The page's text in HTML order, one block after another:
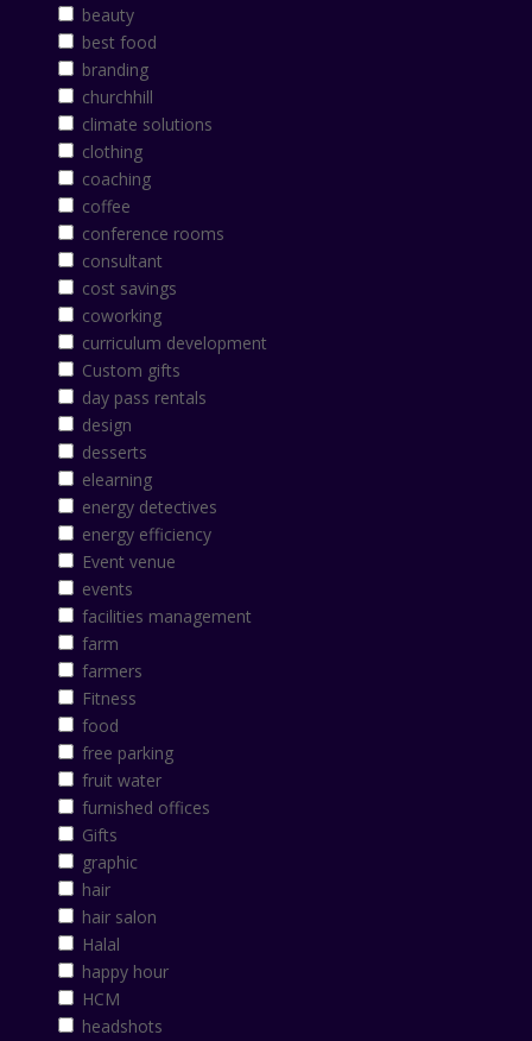
beauty
best food
branding
churchhill
climate solutions
clothing
coaching
coffee
conference rooms
consultant
cost savings
coworking
curriculum development
Custom gifts
day pass rentals
design
desserts
elearning
energy detectives
energy efficiency
Event venue
events
facilities management
farm
farmers
Fitness
food
free parking
fruit water
furnished offices
Gifts
graphic
hair
hair salon
Halal
happy hour
HCM
headshots